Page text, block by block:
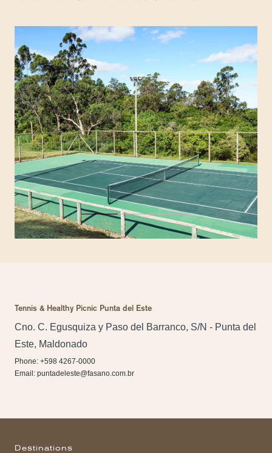
Tennis & Healthy Picnic Punta del Este
Cno. C. Egusquiza y Paso del Barranco, S/N - Punta del
Este, Maldonado
Phone: +598 4267-0000
Email: puntadeleste@fasano.com.br
Destinations